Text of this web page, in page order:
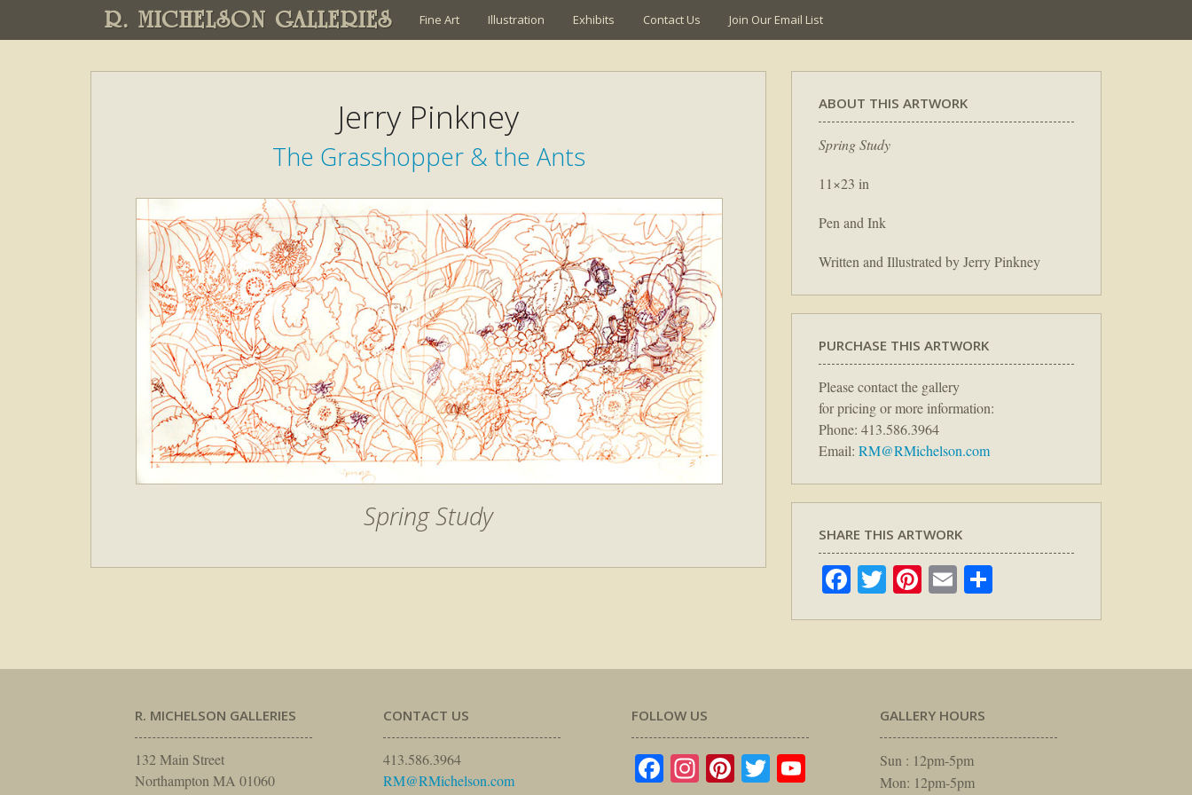
R. MICHELSON GALLERIES Fine Art Illustration Exhibits Contact Us Join Our Email List
Jerry Pinkney
The Grasshopper & the Ants
Spring Study
ABOUT THIS ARTWORK
Spring Study
11×23 in
Pen and Ink
Written and Illustrated by Jerry Pinkney
PURCHASE THIS ARTWORK
Please contact the gallery
for pricing or more information:
Phone: 413.586.3964
Email: RM@RMichelson.com
SHARE THIS ARTWORK
Facebook
TwitterPinterest
Email
R. MICHELSON GALLERIES
132 Main Street
Northampton MA 01060
CONTACT US
413.586.3964
RM@RMichelson.com
FOLLOW US
Facebook
Instagram
Pinterest
TwitterYouTube
GALLERY HOURS
Sun : 12pm-5pm
Mon: 12pm-5pm